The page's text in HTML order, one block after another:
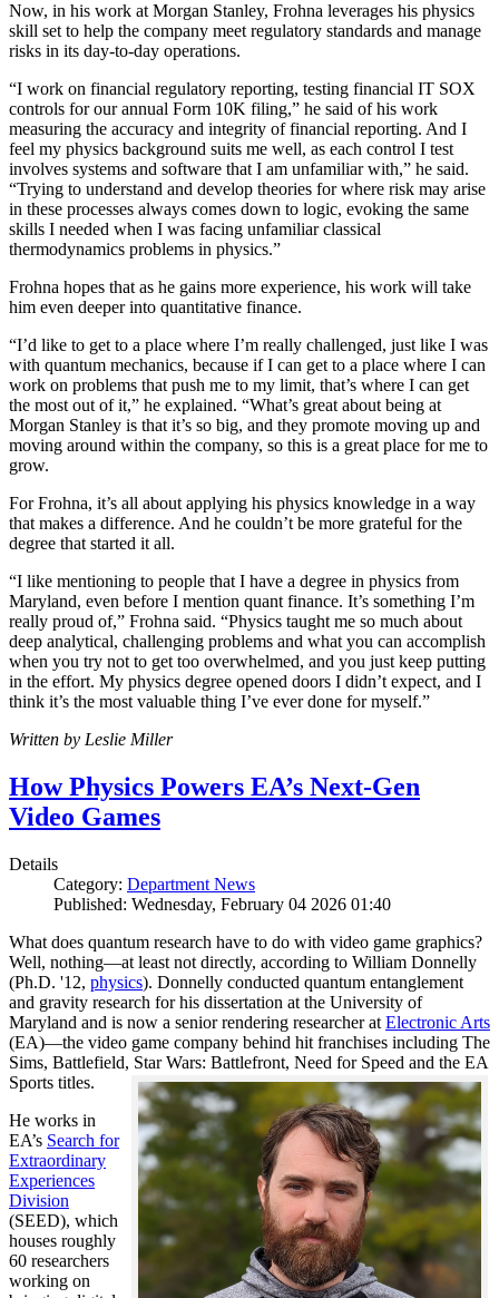
Now, in his work at Morgan Stanley, Frohna leverages his physics
skill set to help the company meet regulatory standards and manage
risks in its day-to-day operations.
“I work on financial regulatory reporting, testing financial IT SOX
controls for our annual Form 10K filing,” he said of his work
measuring the accuracy and integrity of financial reporting. And I
feel my physics background suits me well, as each control I test
involves systems and software that I am unfamiliar with,” he said.
“Trying to understand and develop theories for where risk may arise
in these processes always comes down to logic, evoking the same
skills I needed when I was facing unfamiliar classical
thermodynamics problems in physics.”
Frohna hopes that as he gains more experience, his work will take
him even deeper into quantitative finance.
“I’d like to get to a place where I’m really challenged, just like I was
with quantum mechanics, because if I can get to a place where I can
work on problems that push me to my limit, that’s where I can get
the most out of it,” he explained. “What’s great about being at
Morgan Stanley is that it’s so big, and they promote moving up and
moving around within the company, so this is a great place for me to
grow.
For Frohna, it’s all about applying his physics knowledge in a way
that makes a difference. And he couldn’t be more grateful for the
degree that started it all.
“I like mentioning to people that I have a degree in physics from
Maryland, even before I mention quant finance. It’s something I’m
really proud of,” Frohna said. “Physics taught me so much about
deep analytical, challenging problems and what you can accomplish
when you try not to get too overwhelmed, and you just keep putting
in the effort. My physics degree opened doors I didn’t expect, and I
think it’s the most valuable thing I’ve ever done for myself.”
Written by Leslie Miller
How Physics Powers EA’s Next-Gen
Video Games
Details
Category: Department News
Published: Wednesday, February 04 2026 01:40
What does quantum research have to do with video game graphics?
Well, nothing—at least not directly, according to William Donnelly
(Ph.D. '12, physics). Donnelly conducted quantum entanglement
and gravity research for his dissertation at the University of
Maryland and is now a senior rendering researcher at Electronic Arts
(EA)—the video game company behind hit franchises including The
Sims, Battlefield, Star Wars: Battlefront, Need for Speed and the EA
Sports titles.
He works in
EA’s Search for
Extraordinary
Experiences
Division
(SEED), which
houses roughly
60 researchers
working on